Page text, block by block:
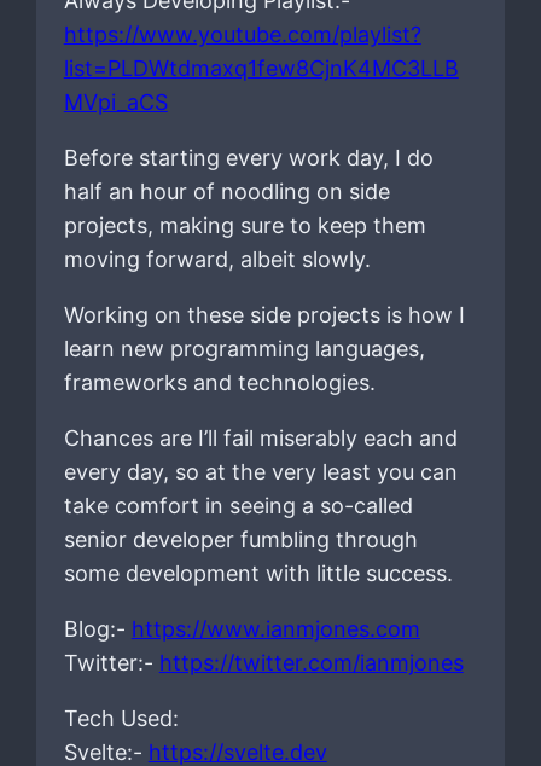
https://www.youtube.com/playlist?
list=PLDWtdmaxq1few8CjnK4MC3LLB
MVpi_aCS
Before starting every work day, I do
half an hour of noodling on side
projects, making sure to keep them
moving forward, albeit slowly.
Working on these side projects is how I
learn new programming languages,
frameworks and technologies.
Chances are I’ll fail miserably each and
every day, so at the very least you can
take comfort in seeing a so-called
senior developer fumbling through
some development with little success.
Blog:- https://www.ianmjones.com
Twitter:- https://twitter.com/ianmjones
Tech Used:
Svelte:- https://svelte.dev